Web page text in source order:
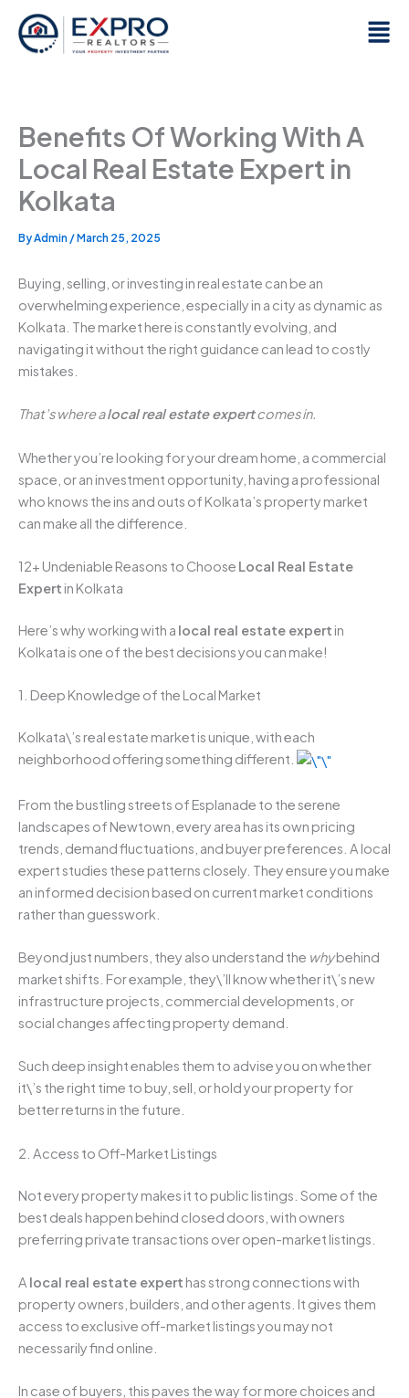
content
Benefits Of Working With A
Local Real Estate Expert in
Kolkata
ByAdmin /March 25, 2025
Buying, selling, or investing in real estate can be an
overwhelming experience, especially in a city as dynamic as
Kolkata. The market here is constantly evolving, and
navigating it without the right guidance can lead to costly
mistakes.
That’s where alocal real estate expertcomes in.
Whether you’re looking for your dream home, a commercial
space, or an investment opportunity, having a professional
who knows the ins and outs of Kolkata’s property market
can make all the difference.
12+ Undeniable Reasons to Choose Local Real Estate
Expert in Kolkata
Here’s why working with a local real estate expert in
Kolkata is one of the best decisions you can make!
1. Deep Knowledge of the Local Market
Kolkata\’s real estate market is unique, with each
neighborhood offering something different.
From the bustling streets of Esplanade to the serene
landscapes of Newtown, every area has its own pricing
trends, demand fluctuations, and buyer preferences. A local
expert studies these patterns closely. They ensure you make
an informed decision based on current market conditions
rather than guesswork.
Beyond just numbers, they also understand the whybehind
market shifts. For example, they\’ll know whether it\’s new
infrastructure projects, commercial developments, or
social changes affecting property demand.
Such deep insight enables them to advise you on whether
it\’s the right time to buy, sell, or hold your property for
better returns in the future.
2. Access to Off-Market Listings
Not every property makes it to public listings. Some of the
best deals happen behind closed doors, with owners
preferring private transactions over open-market listings.
A local real estate expert has strong connections with
property owners, builders, and other agents. It gives them
access to exclusive off-market listings you may not
necessarily find online.
In case of buyers, this paves the way for more choices and